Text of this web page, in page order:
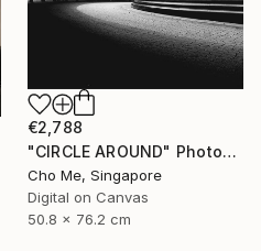
€2,788
"CIRCLE AROUND" Photograph
Cho Me, Singapore
Digital on Canvas
50.8 x 76.2 cm